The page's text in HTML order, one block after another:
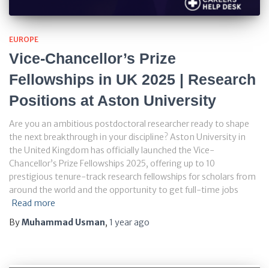
EUROPE
Vice-Chancellor’s Prize
Fellowships in UK 2025 | Research
Positions at Aston University
Are you an ambitious postdoctoral researcher ready to shape
the next breakthrough in your discipline? Aston University in
the United Kingdom has officially launched the Vice-
Chancellor’s Prize Fellowships 2025, offering up to 10
prestigious tenure-track research fellowships for scholars from
around the world and the opportunity to get full-time jobs
Read more
ByMuhammad Usman, 1 yearago